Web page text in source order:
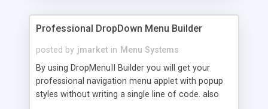
Professional DropDown Menu Builder
posted by jmarket in Menu Systems
By using DropMenuII Builder you will get your
professional navigation menu applet with popup
styles without writing a single line of code. also